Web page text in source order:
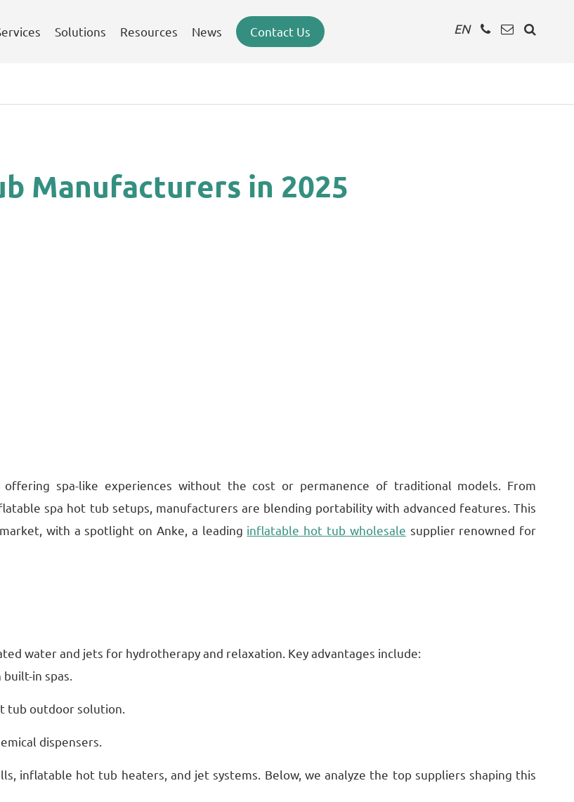
Solutions Resources News Contact Us EN
Manufacturers in 2025
spa-like experiences without the cost or permanence of traditional models. From
spa hot tub setups, manufacturers are blending portability with advanced features. This
with a spotlight on Anke, a leading inflatable hot tub wholesale supplier renowned for
water and jets for hydrotherapy and relaxation. Key advantages include:
in spas.
tub outdoor solution.
dispensers.
inflatable hot tub heaters, and jet systems. Below, we analyze the top suppliers shaping this